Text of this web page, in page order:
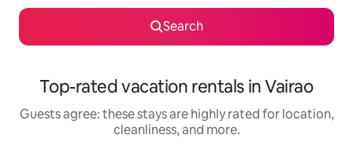
Search
Top-rated vacation rentals in Vairao
Guests agree: these stays are highly rated for location,
cleanliness, and more.